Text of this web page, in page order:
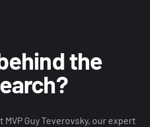
the
MVP Guy Teverovsky, our expert